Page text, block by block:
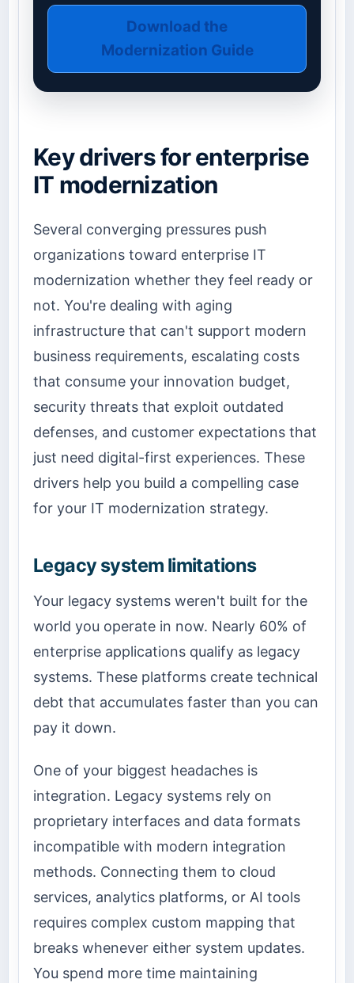
Download the
Modernization Guide
Key drivers for enterprise
IT modernization
Several converging pressures push
organizations toward enterprise IT
modernization whether they feel ready or
not. You're dealing with aging
infrastructure that can't support modern
business requirements, escalating costs
that consume your innovation budget,
security threats that exploit outdated
defenses, and customer expectations that
just need digital-first experiences. These
drivers help you build a compelling case
for your IT modernization strategy.
Legacy system limitations
Your legacy systems weren't built for the
world you operate in now. Nearly 60% of
enterprise applications qualify as legacy
systems. These platforms create technical
debt that accumulates faster than you can
pay it down.
One of your biggest headaches is
integration. Legacy systems rely on
proprietary interfaces and data formats
incompatible with modern integration
methods. Connecting them to cloud
services, analytics platforms, or AI tools
requires complex custom mapping that
breaks whenever either system updates.
You spend more time maintaining